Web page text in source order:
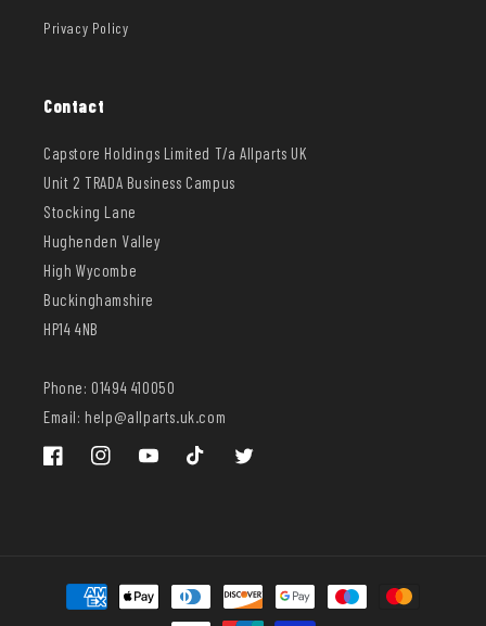
Privacy Policy
Contact
Capstore Holdings Limited T/a Allparts UK
Unit 2 TRADA Business Campus
Stocking Lane
Hughenden Valley
High Wycombe
Buckinghamshire
HP14 4NB
Phone: 01494 410050
Email: help@allparts.uk.com
FacebookInstagramYouTube TikTok Twitter
Payment
methods